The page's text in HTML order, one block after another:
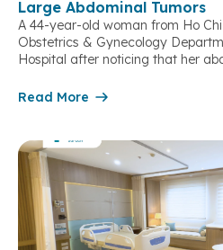
Large Abdominal Tumors
A 44-year-old woman from Ho
Obstetrics & Gynecology
Hospital after noticing that her
discomfort. Ms. N.M.T. (born in
Read More